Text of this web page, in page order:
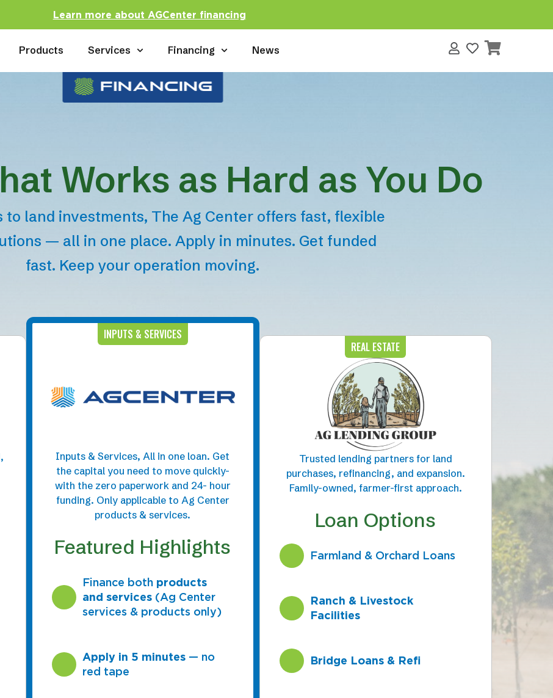
Learn more about AGCenter financing
Products Services Financing News
Works as Hard as You Do
to land investments, The Ag Center offers fast, flexible
— all in one place. Apply in minutes. Get funded
fast. Keep your operation moving.
INPUTS & SERVICES
Inputs & Services, All in one loan. Get
the capital you need to move quickly-
with the zero paperwork and 24- hour
funding. Only applicable to Ag Center
products & services.
Featured Highlights
Finance both products
and services (Ag Center
services & products only)
Apply in 5 minutes — no
red tape
REAL ESTATE
Trusted lending partners for land
purchases, refinancing, and expansion.
Family-owned, farmer-first approach.
Loan Options
Farmland & Orchard Loans
Ranch & Livestock
Facilities
Bridge Loans & Refi